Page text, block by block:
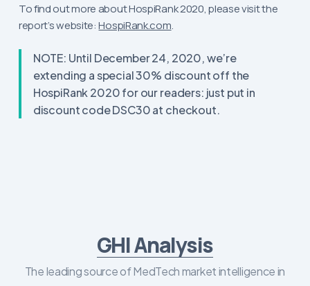
To find out more about HospiRank 2020, please visit the
report’s website:HospiRank.com.
NOTE: Until December 24, 2020, we’re
extending a special 30% discount off the
HospiRank 2020 for our readers: just put in
discount code DSC30 at checkout.
GHI Analysis
The leading source of MedTech market intelligence in